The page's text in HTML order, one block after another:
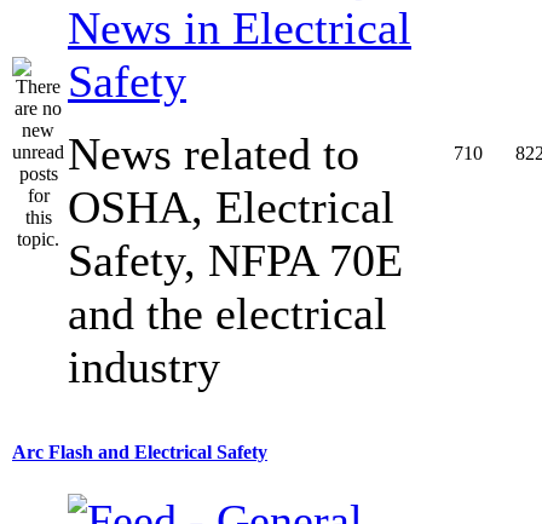
News in Electrical
Safety
News related to
OSHA, Electrical
Safety, NFPA 70E
and the electrical
industry
710
Arc Flash and Electrical Safety